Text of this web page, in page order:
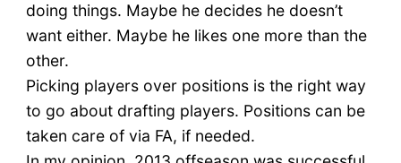
doing things. Maybe he decides he doesn’t
want either. Maybe he likes one more than the
other.
Picking players over positions is the right way
to go about drafting players. Positions can be
taken care of via FA, if needed.